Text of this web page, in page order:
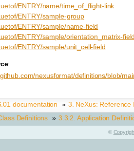
ENTRY/name/time_of_flight-link
ENTRY/sample-group
ENTRY/sample/name-field
ENTRY/sample/orientation_matrix-
ENTRY/sample/unit_cell-field
:
nexusformat/definitions/blob/
documentation » 3. NeXus: Reference
Definitions » 3.3.2. Application
©